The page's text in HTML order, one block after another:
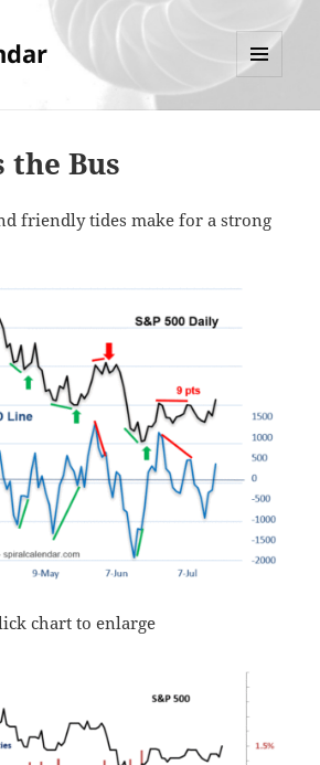
the Bus
friendly tides make for a strong
chart to enlarge